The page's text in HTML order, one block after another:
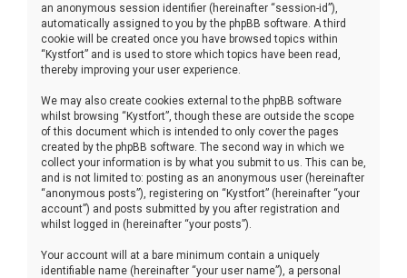
an anonymous session identifier (hereinafter “session-id”),
automatically assigned to you by the phpBB software. A third
cookie will be created once you have browsed topics within
“Kystfort” and is used to store which topics have been read,
thereby improving your user experience.
We may also create cookies external to the phpBB software
whilst browsing “Kystfort”, though these are outside the scope
of this document which is intended to only cover the pages
created by the phpBB software. The second way in which we
collect your information is by what you submit to us. This can be,
and is not limited to: posting as an anonymous user (hereinafter
“anonymous posts”), registering on “Kystfort” (hereinafter “your
account”) and posts submitted by you after registration and
whilst logged in (hereinafter “your posts”).
Your account will at a bare minimum contain a uniquely
identifiable name (hereinafter “your user name”), a personal